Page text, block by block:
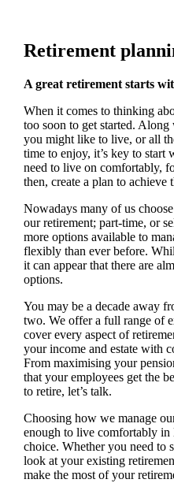
Retirement
A great retirement starts
When it comes to thinking
too soon to get started.
you might like to live, or all
time to enjoy, it’s key to
need to live on comfortably,
then, create a plan to achieve
Nowadays many of us
our retirement; part-time, or
more options available to
flexibly than ever before.
it can appear that there are
options.
You may be a decade away
two. We offer a full range of
cover every aspect of
your income and estate with
From maximising your
that your employees get the
to retire, let’s talk.
Choosing how we manage
enough to live comfortably in
choice. Whether you need to
look at your existing
make the most of your